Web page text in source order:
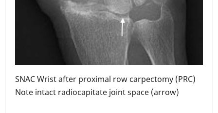
SNAC Wrist after proximal row carpectomy (PRC)
Note intact radiocapitate joint space (arrow)